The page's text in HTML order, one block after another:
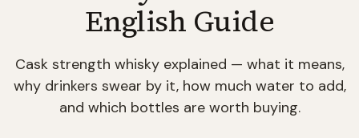
English Guide
Cask strength whisky explained — what it means,
why drinkers swear by it, how much water to add,
and which bottles are worth buying.